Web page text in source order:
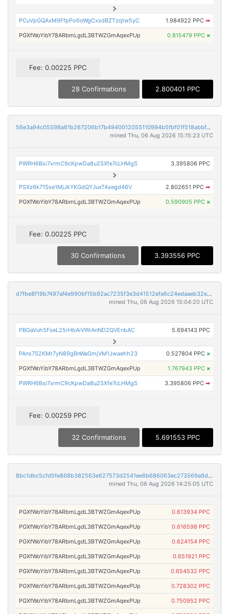
PCuVpGQAxM9FfpPo6oWgCxxdBZTzqtw5yC 1.984922 PPC ➡
PGXfWoYibY78ARbmLgdL3BTWZGmAqexPUp 0.815479 PPC ×
Fee: 0.00225 PPC
28 Confirmations 2.800401 PPC
56e3a94c05598a61b267206b17b4940012055110994b5fbf01f518abbf428061
mined Thu, 06 Aug 2026 15:15:23 UTC
PWRH6Bsi7xrmC9cKpwDa8u2SXfe7cLHMgS 3.395806 PPC
PSXz6k71Sse1MjJkYKGdQYJuxT4xegd46V 2.802651 PPC ➡
PGXfWoYibY78ARbmLgdL3BTWZGmAqexPUp 0.590905 PPC ×
Fee: 0.00225 PPC
30 Confirmations 3.393556 PPC
d7fbe8f19b7497af4e990bf15b92ac7235f3e3d41512efa6c24edaaeb32ec94f
mined Thu, 06 Aug 2026 15:04:20 UTC
PBGaVuh5FseL25rHbAiVWiAnND2QVEnbAC 5.694143 PPC
PAns7S2KMr7yN89gBnWaGmjVM1Jwaehh23 0.527804 PPC ×
PGXfWoYibY78ARbmLgdL3BTWZGmAqexPUp 1.767943 PPC ×
PWRH6Bsi7xrmC9cKpwDa8u2SXfe7cLHMgS 3.395806 PPC ➡
Fee: 0.00259 PPC
32 Confirmations 5.691553 PPC
8bc1dbc5cfd5fe868b382563e627573d2541ee6b686063ec273569a9da457432
mined Thu, 06 Aug 2026 14:25:05 UTC
PGXfWoYibY78ARbmLgdL3BTWZGmAqexPUp 0.613934 PPC
PGXfWoYibY78ARbmLgdL3BTWZGmAqexPUp 0.616598 PPC
PGXfWoYibY78ARbmLgdL3BTWZGmAqexPUp 0.624154 PPC
PGXfWoYibY78ARbmLgdL3BTWZGmAqexPUp 0.651921 PPC
PGXfWoYibY78ARbmLgdL3BTWZGmAqexPUp 0.654532 PPC
PGXfWoYibY78ARbmLgdL3BTWZGmAqexPUp 0.728302 PPC
PGXfWoYibY78ARbmLgdL3BTWZGmAqexPUp 0.750952 PPC